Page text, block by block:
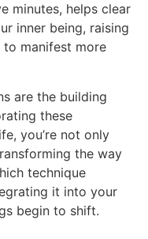
minutes, helps clear
inner being, raising
manifest more
are the building
these
you’re not only
the way
technique
it into your
begin to shift.